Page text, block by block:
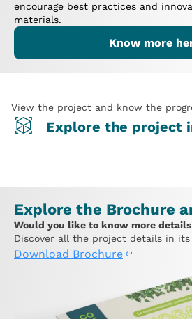
encourage best practices and
materials.
Know more
View the project and know the
Explore the project
Explore the Brochure
Would you like to know more
Discover all the project details in its
Download Brochure